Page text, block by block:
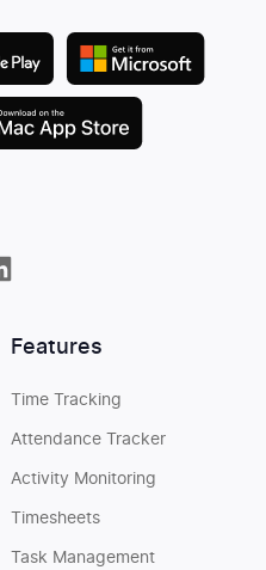
Features
Time Tracking
Attendance Tracker
Activity Monitoring
Timesheets
Task Management